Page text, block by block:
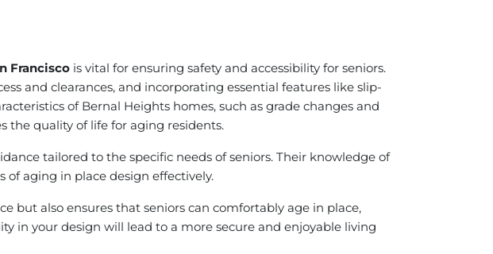
Francisco is vital for ensuring safety and accessibility for seniors.
and clearances, and incorporating essential features like slip-
of Bernal Heights homes, such as grade changes and
the quality of life for aging residents.
tailored to the specific needs of seniors. Their knowledge of
aging in place design effectively.
but also ensures that seniors can comfortably age in place,
in your design will lead to a more secure and enjoyable living